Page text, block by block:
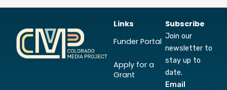
Links
Funder Portal
Apply for a
Grant
Subscribe
Join our
newsletter to
stay up to
date.
Email